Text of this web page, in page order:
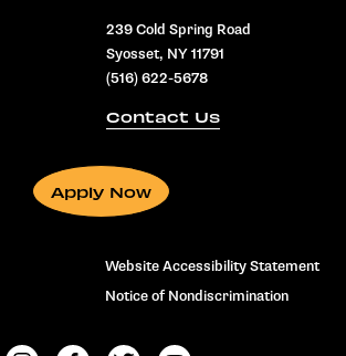
239 Cold Spring Road
Syosset, NY 11791
(516) 622-5678
Contact Us
Apply Now
Website Accessibility Statement
Notice of Nondiscrimination